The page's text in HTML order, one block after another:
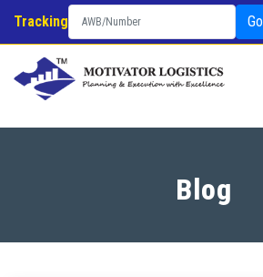
Tracking Go
Blog